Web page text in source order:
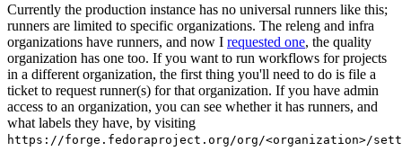
Currently the production instance has no universal runners like this;
runners are limited to specific organizations. The releng and infra
organizations have runners, and now I requested one, the quality
organization has one too. If you want to run workflows for projects
in a different organization, the first thing you'll need to do is file a
ticket to request runner(s) for that organization. If you have admin
access to an organization, you can see whether it has runners, and
what labels they have, by visiting
https://forge.fedoraproject.org/org/<organization>/